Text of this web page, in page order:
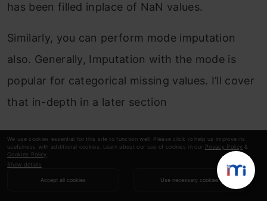
We use cookies essential for this site to function well. Please click to help us improve its
usefulness with additional cookies. Learn about our use of cookies in our Privacy Policy &
Cookies Policy
Show details
Accept all cookies Use necessary cookies
has been filled inplace of NaN values.
Similarly, you can perform mode imputation
also. Generally, Imputation with the mode is
popular for categorical missing values. I’ll cover
that in-depth in a later section
Predicting the missing values with
Regression